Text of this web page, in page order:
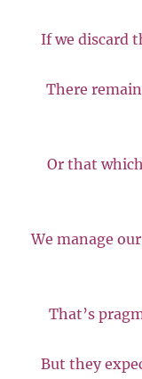
If we discard
There
Or that
We manage
That’s
But they